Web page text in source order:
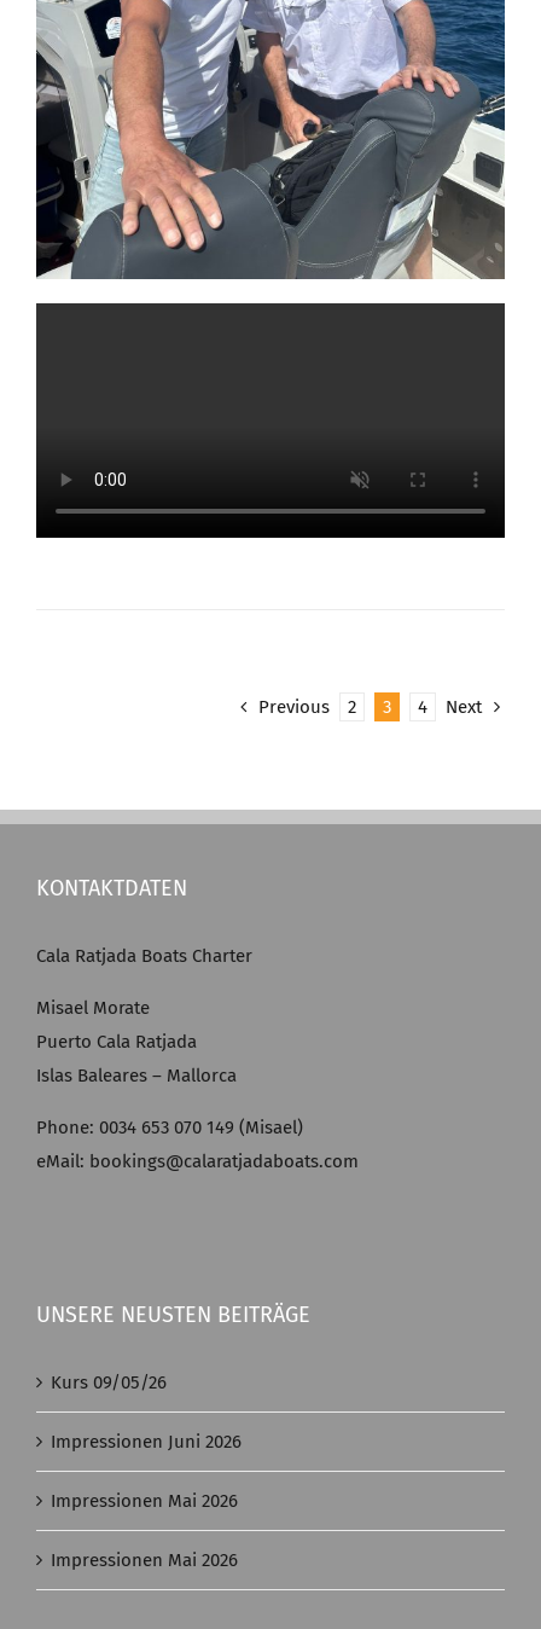
Previous 2 3 4 Next
KONTAKTDATEN
Cala Ratjada Boats Charter
Misael Morate
Puerto Cala Ratjada
Islas Baleares – Mallorca
Phone: 0034 653 070 149 (Misael)
eMail: bookings@calaratjadaboats.com
UNSERE NEUSTEN BEITRÄGE
Kurs 09/05/26
Impressionen Juni 2026
Impressionen Mai 2026
Impressionen Mai 2026